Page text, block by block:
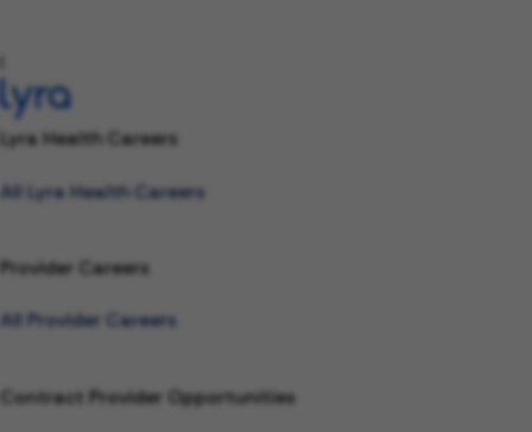
Lyra Health Careers
All Lyra Health Careers
Provider Careers
All Provider Careers
Contract Provider Opportunities